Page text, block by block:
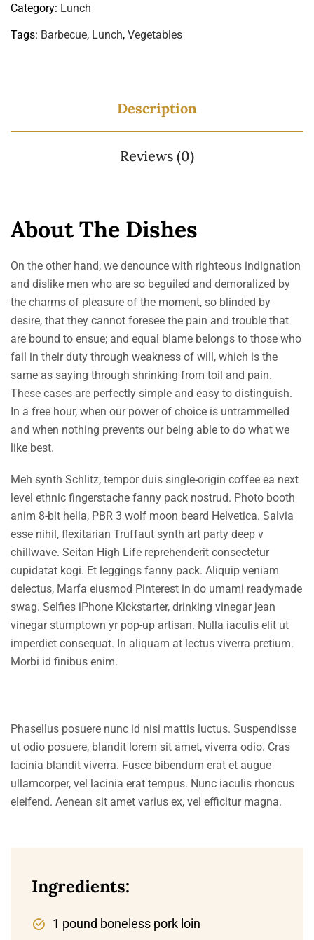
Category: Lunch
Tags: Barbecue, Lunch, Vegetables
Description
Reviews (0)
About The Dishes
On the other hand, we denounce with righteous indignation
and dislike men who are so beguiled and demoralized by
the charms of pleasure of the moment, so blinded by
desire, that they cannot foresee the pain and trouble that
are bound to ensue; and equal blame belongs to those who
fail in their duty through weakness of will, which is the
same as saying through shrinking from toil and pain.
These cases are perfectly simple and easy to distinguish.
In a free hour, when our power of choice is untrammelled
and when nothing prevents our being able to do what we
like best.
Meh synth Schlitz, tempor duis single-origin coffee ea next
level ethnic fingerstache fanny pack nostrud. Photo booth
anim 8-bit hella, PBR 3 wolf moon beard Helvetica. Salvia
esse nihil, flexitarian Truffaut synth art party deep v
chillwave. Seitan High Life reprehenderit consectetur
cupidatat kogi. Et leggings fanny pack. Aliquip veniam
delectus, Marfa eiusmod Pinterest in do umami readymade
swag. Selfies iPhone Kickstarter, drinking vinegar jean
vinegar stumptown yr pop-up artisan. Nulla iaculis elit ut
imperdiet consequat. In aliquam at lectus viverra pretium.
Morbi id finibus enim.
Phasellus posuere nunc id nisi mattis luctus. Suspendisse
ut odio posuere, blandit lorem sit amet, viverra odio. Cras
lacinia blandit viverra. Fusce bibendum erat et augue
ullamcorper, vel lacinia erat tempus. Nunc iaculis rhoncus
eleifend. Aenean sit amet varius ex, vel efficitur magna.
Ingredients:
1 pound boneless pork loin